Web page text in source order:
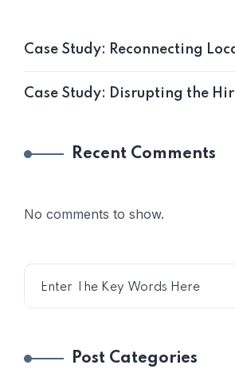
Case Study: Reconnecting
Case Study: Disrupting the
Recent Comments
No comments to show.
Post Categories